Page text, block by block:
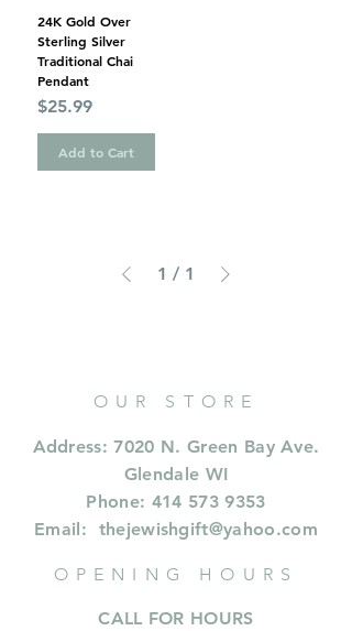
24K Gold Over
Sterling Silver
Traditional Chai
Pendant
Price
$25.99
Add to Cart
1 / 1
OUR STORE
Address: 7020 N. Green Bay Ave.
Glendale WI
Phone: 414 573 9353
Email: thejewishgift@yahoo.com
OPENING HOURS
CALL FOR HOURS